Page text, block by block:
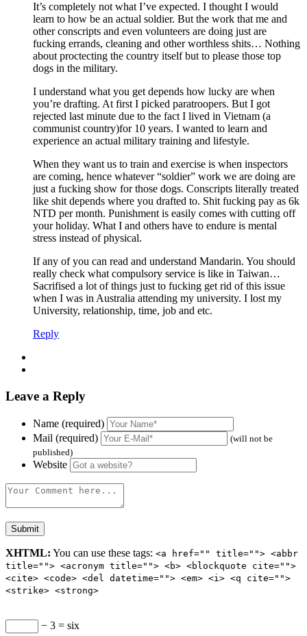
It’s completely not what I’ve expected. I thought I would
learn to how be an actual soldier. But the work that me and
other conscripts and even volunteers are doing just are
fucking errands, cleaning and other worthless shits… Nothing
about proctecting the country itself but to please those top
dogs in the military.
I understand what you get depends how lucky are when
you’re drafting. At first I picked paratroopers. But I got
rejected last minute due to the fact I lived in Vietnam (a
communist country)for 10 years. I wanted to learn and
experience an actual military training and lifestyle.
When they want us to train and exercise is when inspectors
are coming, hence whatever “soldier” work we are doing are
just a fucking show for those dogs. Conscripts literally treated
like shit depends where you drafted to. Shit fucking pay as 6k
NTD per month. Punishment is easily comes with cutting off
your holiday. What I and others have to endure is mental
stress instead of physical.
If any of you can read and understand Mandarin. You should
really check what compulsory service is like in Taiwan…
Sacrifised a lot of things just to fucking get rid of this issue
when I was in Australia attending my university. I lost my
University, relationship, time, job and etc.
Reply
Leave a Reply
Name (required)
Mail (required)
(will not be
published)
Website
XHTML: You can use these tags: <a href="" title=""> <abbr
title=""> <acronym title=""> <b> <blockquote cite="">
<cite> <code> <del datetime=""> <em> <i> <q cite="">
<strike> <strong>
− 3 = six